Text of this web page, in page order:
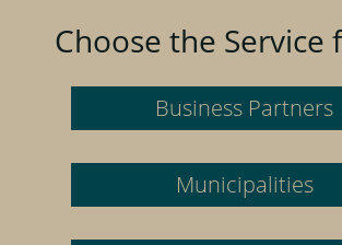
Choose the Service
Business Partners
Municipalities